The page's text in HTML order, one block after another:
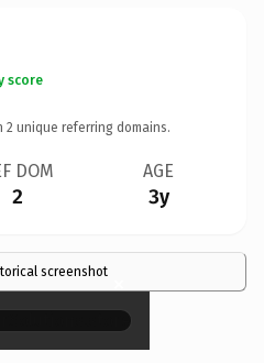
score
2 unique referring domains.
DOM
2
AGE
3y
screenshot ×